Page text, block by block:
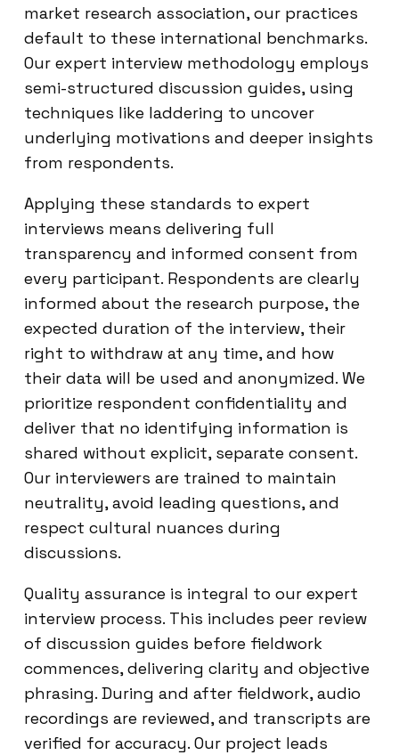
market research association, our practices
default to these international benchmarks.
Our expert interview methodology employs
semi-structured discussion guides, using
techniques like laddering to uncover
underlying motivations and deeper insights
from respondents.
Applying these standards to expert
interviews means delivering full
transparency and informed consent from
every participant. Respondents are clearly
informed about the research purpose, the
expected duration of the interview, their
right to withdraw at any time, and how
their data will be used and anonymized. We
prioritize respondent confidentiality and
deliver that no identifying information is
shared without explicit, separate consent.
Our interviewers are trained to maintain
neutrality, avoid leading questions, and
respect cultural nuances during
discussions.
Quality assurance is integral to our expert
interview process. This includes peer review
of discussion guides before fieldwork
commences, delivering clarity and objective
phrasing. During and after fieldwork, audio
recordings are reviewed, and transcripts are
verified for accuracy. Our project leads